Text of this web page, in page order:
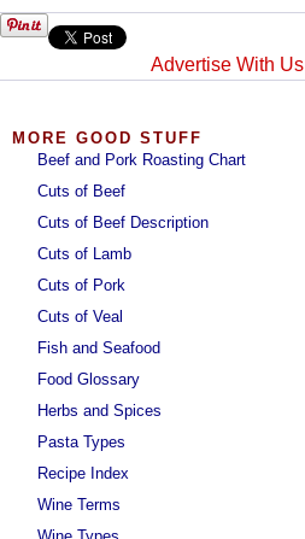
Advertise With Us
MORE GOOD STUFF
Beef and Pork Roasting Chart
Cuts of Beef
Cuts of Beef Description
Cuts of Lamb
Cuts of Pork
Cuts of Veal
Fish and Seafood
Food Glossary
Herbs and Spices
Pasta Types
Recipe Index
Wine Terms